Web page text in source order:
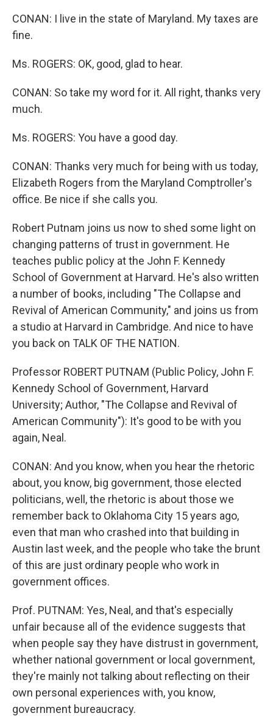
CONAN: I live in the state of Maryland. My taxes are
fine.
Ms. ROGERS: OK, good, glad to hear.
CONAN: So take my word for it. All right, thanks very
much.
Ms. ROGERS: You have a good day.
CONAN: Thanks very much for being with us today,
Elizabeth Rogers from the Maryland Comptroller's
office. Be nice if she calls you.
Robert Putnam joins us now to shed some light on
changing patterns of trust in government. He
teaches public policy at the John F. Kennedy
School of Government at Harvard. He's also written
a number of books, including "The Collapse and
Revival of American Community," and joins us from
a studio at Harvard in Cambridge. And nice to have
you back on TALK OF THE NATION.
Professor ROBERT PUTNAM (Public Policy, John F.
Kennedy School of Government, Harvard
University; Author, "The Collapse and Revival of
American Community"): It's good to be with you
again, Neal.
CONAN: And you know, when you hear the rhetoric
about, you know, big government, those elected
politicians, well, the rhetoric is about those we
remember back to Oklahoma City 15 years ago,
even that man who crashed into that building in
Austin last week, and the people who take the brunt
of this are just ordinary people who work in
government offices.
Prof. PUTNAM: Yes, Neal, and that's especially
unfair because all of the evidence suggests that
when people say they have distrust in government,
whether national government or local government,
they're mainly not talking about reflecting on their
own personal experiences with, you know,
government bureaucracy.